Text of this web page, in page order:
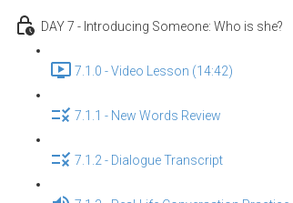
DAY 7 - Introducing Someone: Who is she?
7.1.0 - Video Lesson (14:42)
7.1.1 - New Words Review
7.1.2 - Dialogue Transcript